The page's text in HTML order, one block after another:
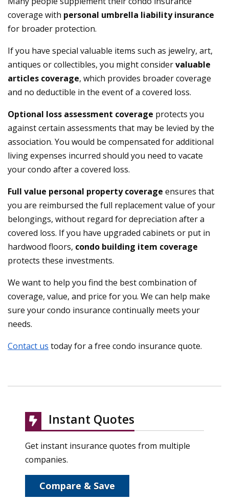
coverage with personal umbrella liability insurance
for broader protection.
If you have special valuable items such as jewelry, art,
antiques or collectibles, you might considervaluable
articles coverage, which provides broader coverage
and no deductible in the event of a covered loss.
Optional loss assessment coverage protects you
against certain assessments that may be levied by the
association. You would be compensated for additional
living expenses incurred should you need to vacate
your condo after a covered loss.
Full value personal property coverage ensures that
you are reimbursed the full replacement value of your
belongings, without regard for depreciation after a
covered loss. If you have upgraded cabinets or put in
hardwood floors, condo building item coverage
protects these investments.
We want to help you find the best combination of
coverage, value, and price for you. We can help make
sure your condo insurance continually meets your
needs.
Contact us today for a free condo insurance quote.
Instant Quotes
Get instant insurance quotes from multiple
companies.
Compare & Save